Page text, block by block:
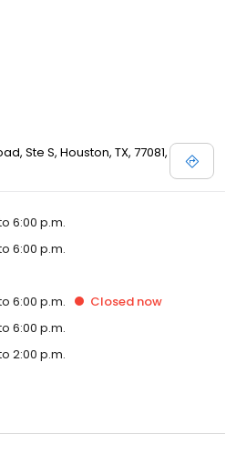
Ste S, Houston, TX, 77081,
6:00 p.m.
6:00 p.m.
6:00 p.m. Closed now
6:00 p.m.
2:00 p.m.